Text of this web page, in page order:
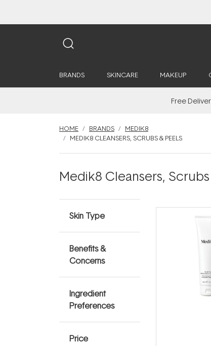
BRANDS SKINCARE MAKEUP
Free
HOME BRANDS
MEDIK8
MEDIK8 CLEANSERS, SCRUBS & PEELS
Medik8 Cleansers,
Skin Type
Benefits &
Concerns
Ingredient
Preferences
Price